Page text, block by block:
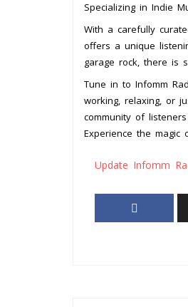
Specializing in Indie
With a carefully
offers a unique
garage rock, there is
Tune in to Infomm
working, relaxing, or
community of
Experience the
Update Infomm